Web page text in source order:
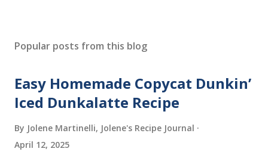
s
C
o
m
e
n
Popular posts from this blog
Easy Homemade Copycat Dunkin’
Iced Dunkalatte Recipe
By Jolene Martinelli, Jolene's Recipe Journal
April 12, 2025